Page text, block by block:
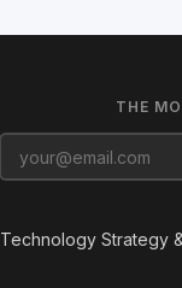
THE
Technology Strategy